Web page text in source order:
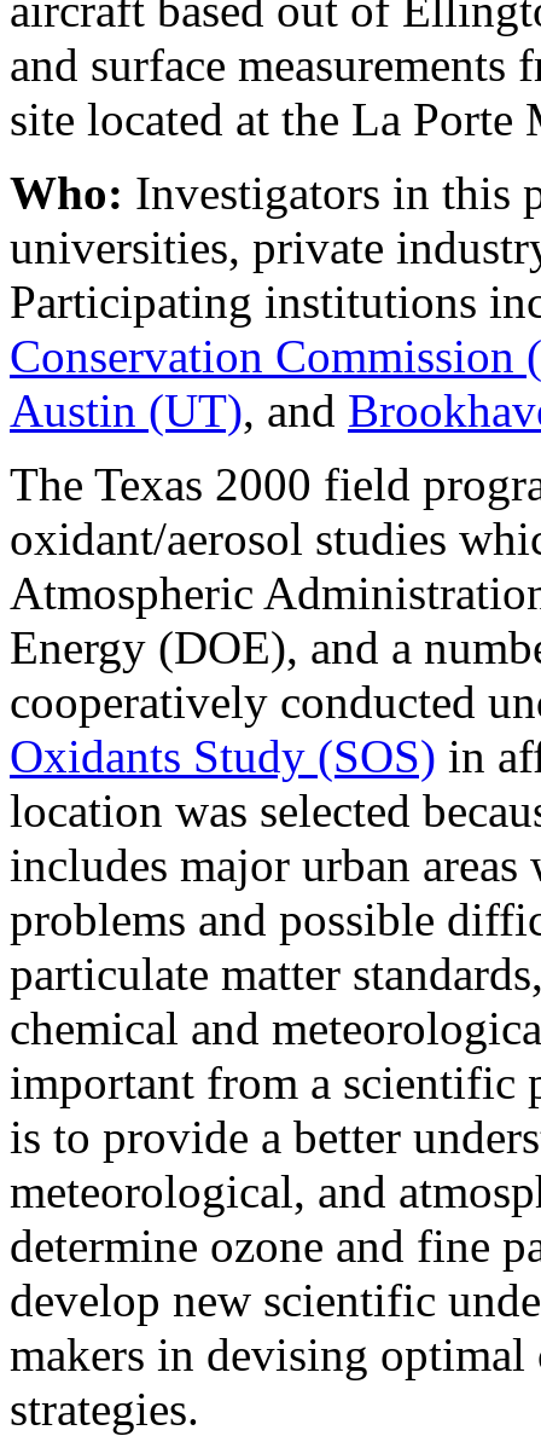
and surface
site located at the La
Who: Investigators in this
universities, private
Participating institutions
Conservation Commission
Austin (UT), and
The Texas 2000 field
oxidant/aerosol studies
Atmospheric
Energy (DOE), and a
cooperatively conducted
Oxidants Study (SOS) in
location was selected
includes major urban
problems and possible
particulate matter
chemical and
important from a scientific
is to provide a better
meteorological, and
determine ozone and fine
develop new scientific
makers in devising optimal
strategies.